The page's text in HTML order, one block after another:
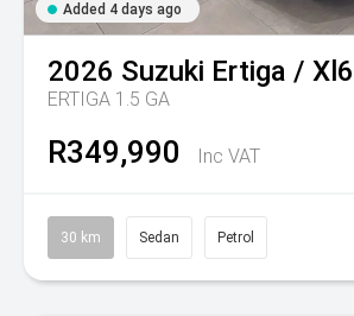
Added 4 days ago
2026 Suzuki Ertiga / Xl6
ERTIGA 1.5 GA
R349,990 Inc VAT
30 km Sedan Petrol